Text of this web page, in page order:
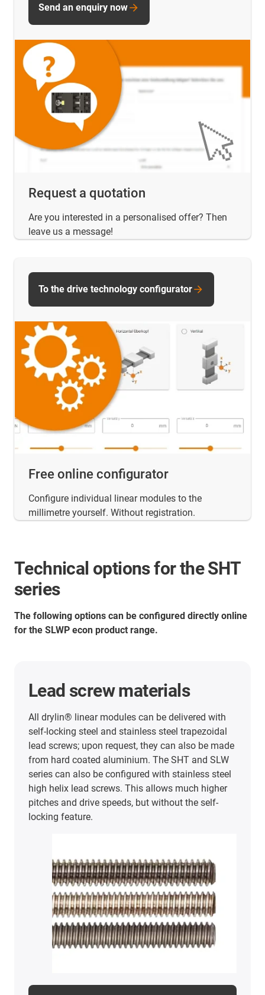
Request a quotation
Are you interested in a personalised offer? Then
leave us a message!
Send an enquiry now
Free online configurator
Configure individual linear modules to the
millimetre yourself. Without registration.
To the drive technology configurator
Technical options for the SHT
series
The following options can be configured directly online
for the SLWP econ product range.
Lead screw materials
All drylin® linear modules can be delivered with
self-locking steel and stainless steel trapezoidal
lead screws; upon request, they can also be made
from hard coated aluminium. The SHT and SLW
series can also be configured with stainless steel
high helix lead screws. This allows much higher
pitches and drive speeds, but without the self-
locking feature.